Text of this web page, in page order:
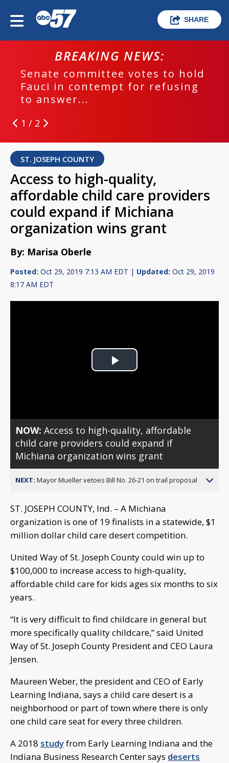
SHARE
BREAKING NEWS:
Senate committee votes to hold
Fauci in contempt for refusing
to answer...
1 / 2
ST. JOSEPH COUNTY
Access to high-quality,
affordable child care providers
could expand if Michiana
organization wins grant
By: Marisa Oberle
Posted: Oct 29, 2019 7:13 AM EDT | Updated: Oct 29, 2019
8:17 AM EDT
Play
NOW:Access to high-quality, affordable
child care providers could expand if
Michiana organization wins grant
NEXT: Mayor Mueller vetoes Bill No. 26-21 on trail proposal
ST. JOSEPH COUNTY, Ind. – A Michiana
organization is one of 19 finalists in a statewide, $1
million dollar child care desert competition.
United Way of St. Joseph County could win up to
$100,000 to increase access to high-quality,
affordable child care for kids ages six months to six
years.
“It is very difficult to find childcare in general but
more specifically quality childcare,” said United
Way of St. Joseph County President and CEO Laura
Jensen.
Maureen Weber, the president and CEO of Early
Learning Indiana, says a child care desert is a
neighborhood or part of town where there is only
one child care seat for every three children.
A 2018 studyfrom Early Learning Indiana and the
Indiana Business Research Center says deserts